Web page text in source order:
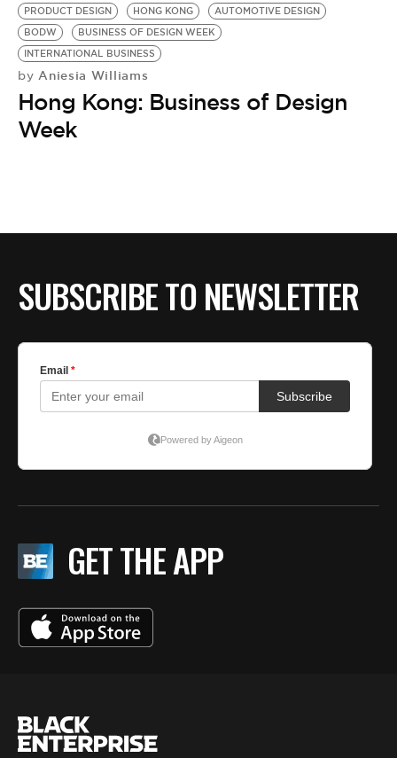
PRODUCT DESIGN
HONG KONG
AUTOMOTIVE DESIGN
BODW
BUSINESS OF DESIGN WEEK
INTERNATIONAL BUSINESS
by Aniesia Williams
Hong Kong: Business of Design
Week
SUBSCRIBE TO NEWSLETTER
GET THE APP